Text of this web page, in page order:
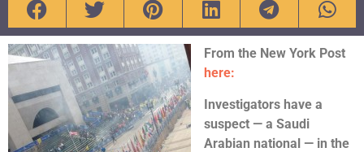
From the New York Post
here:
Investigators have a
suspect — a Saudi
Arabian national — in the